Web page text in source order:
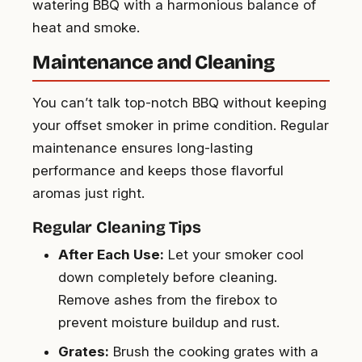
watering BBQ with a harmonious balance of
heat and smoke.
Maintenance and Cleaning
You can’t talk top-notch BBQ without keeping
your offset smoker in prime condition. Regular
maintenance ensures long-lasting
performance and keeps those flavorful
aromas just right.
Regular Cleaning Tips
After Each Use: Let your smoker cool
down completely before cleaning.
Remove ashes from the firebox to
prevent moisture buildup and rust.
Grates: Brush the cooking grates with a